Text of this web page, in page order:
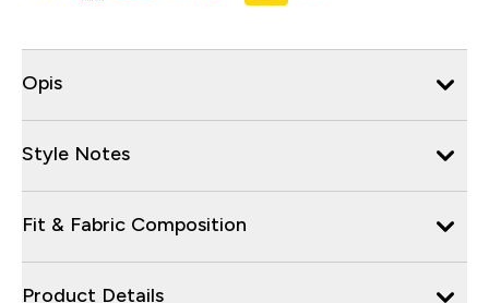
Opis
Style Notes
Fit & Fabric Composition
Product Details